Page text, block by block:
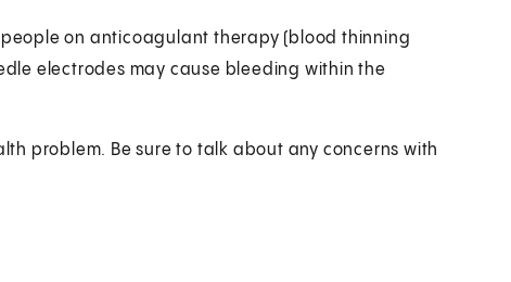
on anticoagulant therapy (blood thinning
electrodes may cause bleeding within the
problem. Be sure to talk about any concerns with